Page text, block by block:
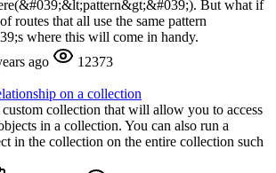
But what if
routes that all use the same pattern
where this will come in handy.
ago
12373
on a collection
collection that will allow you to access
in a collection. You can also run a
in the collection on the entire collection such